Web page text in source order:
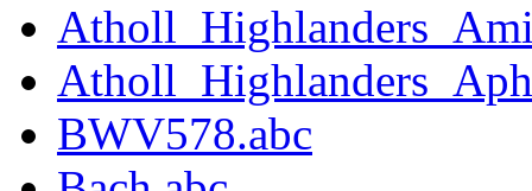
BWV578.abc